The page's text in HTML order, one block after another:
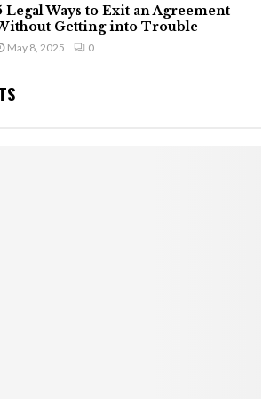
Legal Ways to Exit an Agreement
Getting into Trouble
May 8, 2025 0